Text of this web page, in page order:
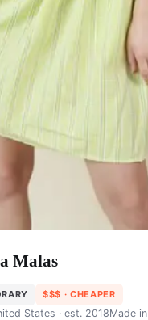
Malas
$$$ · CHEAPER
States · est. 2018Made in